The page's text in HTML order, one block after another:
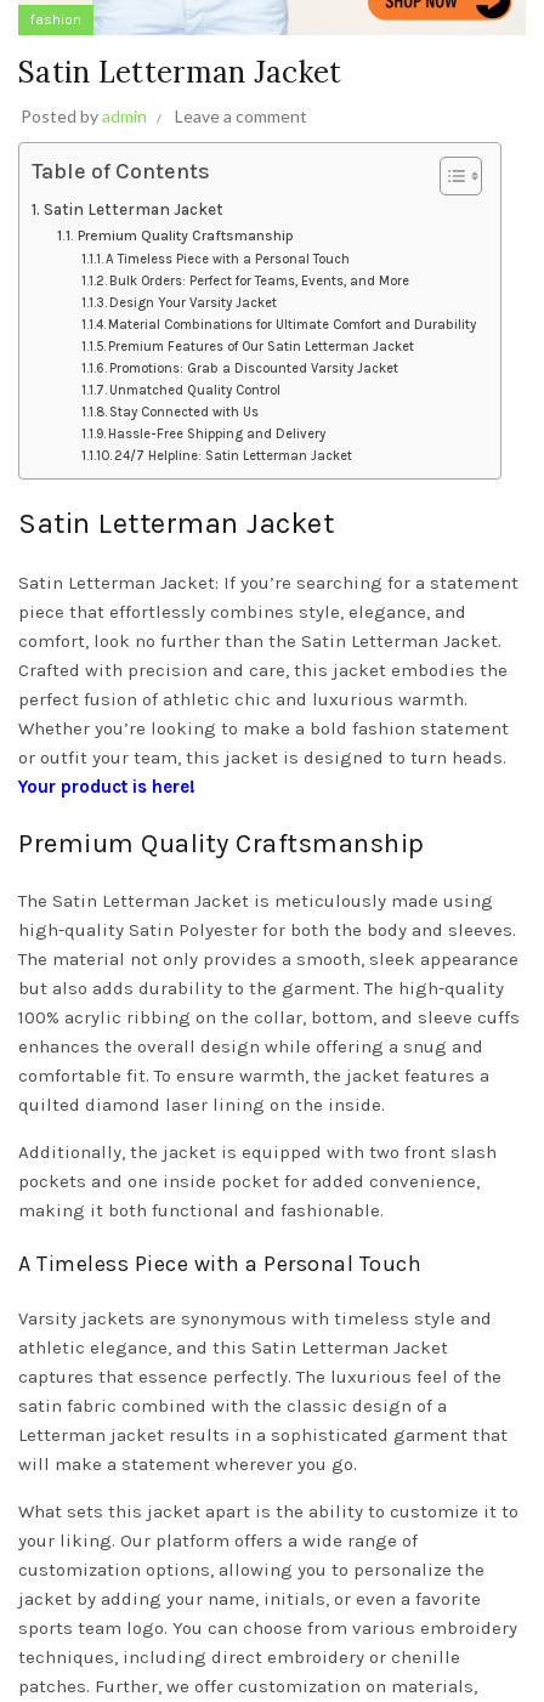
fashion
Satin Letterman Jacket
Posted byadmin Leave a comment
Table of Contents
Satin Letterman Jacket
Premium Quality Craftsmanship
A Timeless Piece with a Personal Touch
Bulk Orders: Perfect for Teams, Events, and More
Design Your Varsity Jacket
Material Combinations for Ultimate Comfort and Durability
Premium Features of Our Satin Letterman Jacket
Promotions: Grab a Discounted Varsity Jacket
Unmatched Quality Control
Stay Connected with Us
Hassle-Free Shipping and Delivery
24/7 Helpline: Satin Letterman Jacket
Satin Letterman Jacket
Satin Letterman Jacket: If you’re searching for a statement
piece that effortlessly combines style, elegance, and
comfort, look no further than the Satin Letterman Jacket.
Crafted with precision and care, this jacket embodies the
perfect fusion of athletic chic and luxurious warmth.
Whether you’re looking to make a bold fashion statement
or outfit your team, this jacket is designed to turn heads.
Your product is here!
Premium Quality Craftsmanship
The Satin Letterman Jacket is meticulously made using
high-quality Satin Polyester for both the body and sleeves.
The material not only provides a smooth, sleek appearance
but also adds durability to the garment. The high-quality
100% acrylic ribbing on the collar, bottom, and sleeve cuffs
enhances the overall design while offering a snug and
comfortable fit. To ensure warmth, the jacket features a
quilted diamond laser lining on the inside.
Additionally, the jacket is equipped with two front slash
pockets and one inside pocket for added convenience,
making it both functional and fashionable.
A Timeless Piece with a Personal Touch
Varsity jackets are synonymous with timeless style and
athletic elegance, and this Satin Letterman Jacket
captures that essence perfectly. The luxurious feel of the
satin fabric combined with the classic design of a
Letterman jacket results in a sophisticated garment that
will make a statement wherever you go.
What sets this jacket apart is the ability to customize it to
your liking. Our platform offers a wide range of
customization options, allowing you to personalize the
jacket by adding your name, initials, or even a favorite
sports team logo. You can choose from various embroidery
techniques, including direct embroidery or chenille
patches. Further, we offer customization on materials,